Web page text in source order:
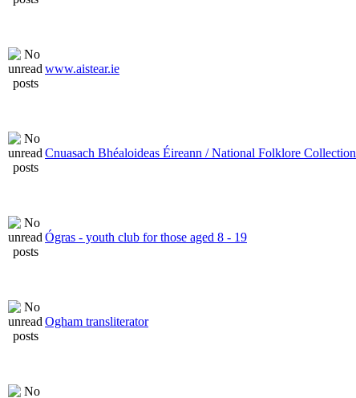
www.aistear.ie
Cnuasach Bhéaloideas Éireann / National Folklore Collection
Ógras - youth club for those aged 8 - 19
Ogham transliterator